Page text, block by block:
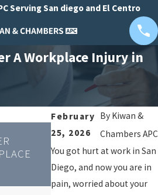
Serving San diego and El Centro
A Workplace Injury in
February
25, 2026
By Kiwan &
Chambers APC
You got hurt at work in San
Diego, and now you are in
pain, worried about your
Apr 23, 2026
CAN REMOTE
WORKERS'